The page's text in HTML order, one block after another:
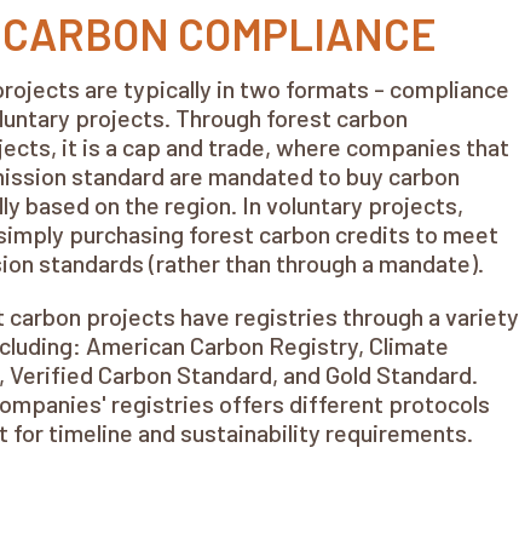
COMPLIANCE
are typically in two formats - compliance
projects. Through forest carbon
it is a cap and trade, where companies that
standard are mandated to buy carbon
based on the region. In voluntary projects,
purchasing forest carbon credits to meet
standards (rather than through a mandate).
carbon projects have registries through a variety
American Carbon Registry, Climate
Carbon Standard, and Gold Standard.
registries offers different protocols
for timeline and sustainability requirements.